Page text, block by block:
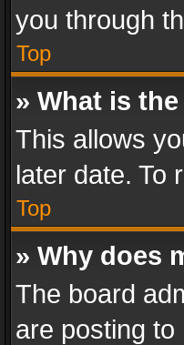
you through
Top
» What is
This allows
later date. To
Top
» Why does
The board
are posting